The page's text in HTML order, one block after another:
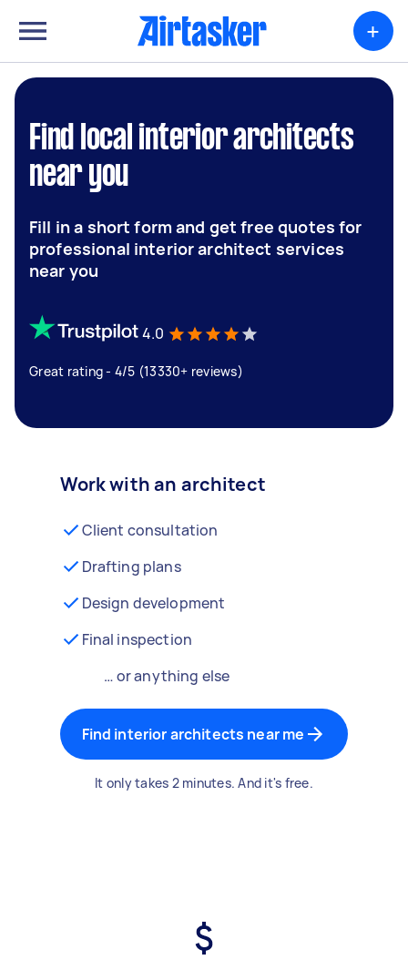
+
Find local interior architects
near you
Fill in a short form and get free quotes for
professional interior architect services
near you
4.0
Great rating - 4/5 (13330+ reviews)
Work with an architect
Client consultation
Drafting plans
Design development
Final inspection
… or anything else
Find interior architects near me
It only takes 2 minutes. And it's free.